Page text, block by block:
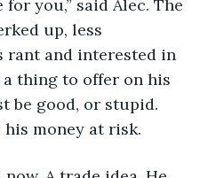
up, less
rant and interested in
a thing to offer on his
be good, or stupid.
money at risk.